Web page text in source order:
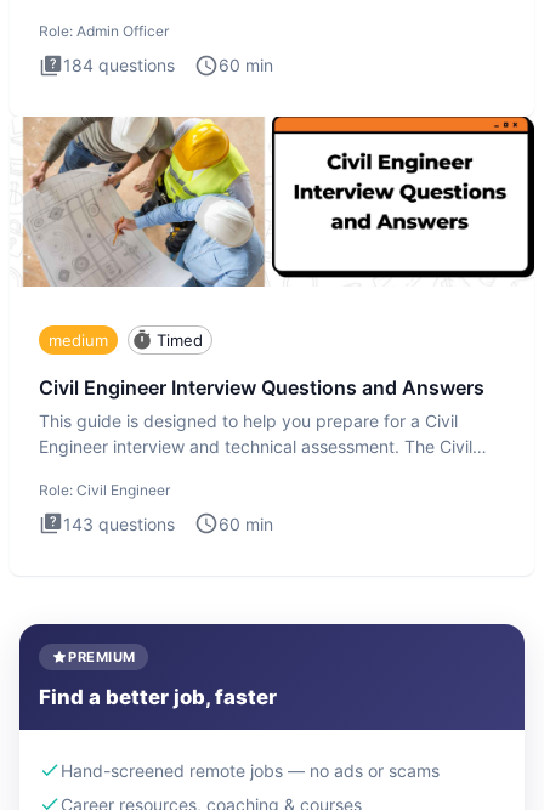
Role: Admin Officer
184 questions 60 min
medium Timed
Civil Engineer Interview Questions and Answers
This guide is designed to help you prepare for a Civil
Engineer interview and technical assessment. The Civil
Role: Civil Engineer
143 questions 60 min
PREMIUM
Find a better job, faster
Hand-screened remote jobs — no ads or scams
Career resources, coaching & courses